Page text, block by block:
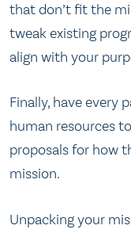
that don’t fit the
tweak existing
align with your
Finally, have every
human resources
proposals for how
mission.
Unpacking your